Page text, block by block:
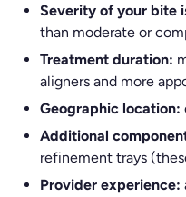
Severity of your bite
than moderate or
Treatment duration:
aligners and more
Geographic location:
Additional
refinement trays
Provider experience: